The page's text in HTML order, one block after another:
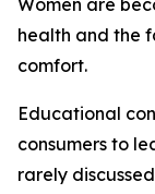
Women are
health and the
comfort.
Educational
consumers to
rarely